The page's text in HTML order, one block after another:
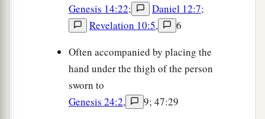
Genesis 14:22; Daniel 12:7;
Revelation 10:5,
6
Often accompanied by placing the
hand under the thigh of the person
sworn to
Genesis 24:2,
9; 47:29